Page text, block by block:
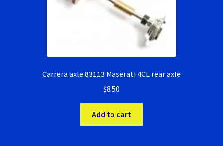
Carrera axle 83113 Maserati 4CL rear axle
$8.50
Add to cart